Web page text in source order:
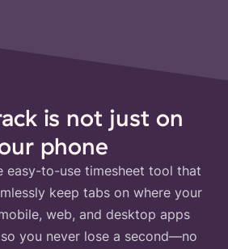
is not just on
phone
easy-to-use timesheet tool that
keep tabs on where your
web, and desktop apps
you never lose a second—no